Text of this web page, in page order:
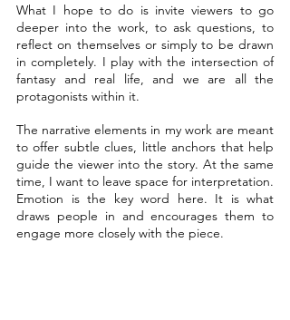
What I hope to do is invite viewers to go
deeper into the work, to ask questions, to
reflect on themselves or simply to be drawn
in completely. I play with the intersection of
fantasy and real life, and we are all the
protagonists within it.
The narrative elements in my work are meant
to offer subtle clues, little anchors that help
guide the viewer into the story. At the same
time, I want to leave space for interpretation.
Emotion is the key word here. It is what
draws people in and encourages them to
engage more closely with the piece.